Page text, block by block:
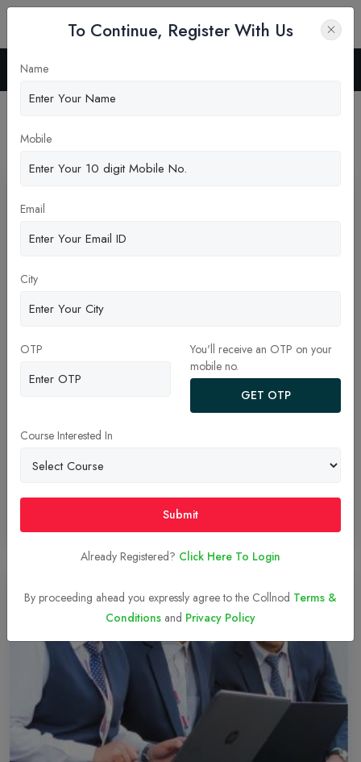
Home
Management Development Program in
management colleges
MDP stands for "Management Development Program" in
management colleges, it is a program designed to provide
knowledge, and abilities they need to succeed in their roles.
To Continue, Register With Us
Name
Mobile
Email
City
OTP
You'll receive an OTP on your
mobile no.
GET OTP
Course Interested In
Submit
Already Registered? Click Here To Login
By proceeding ahead you expressly agree to the Collnod Terms &
Conditions and Privacy Policy